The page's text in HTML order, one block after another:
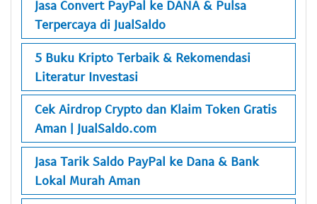
Jasa Convert PayPal ke DANA & Pulsa
Terpercaya di JualSaldo
5 Buku Kripto Terbaik & Rekomendasi
Literatur Investasi
Cek Airdrop Crypto dan Klaim Token Gratis
Aman | JualSaldo.com
Jasa Tarik Saldo PayPal ke Dana & Bank
Lokal Murah Aman